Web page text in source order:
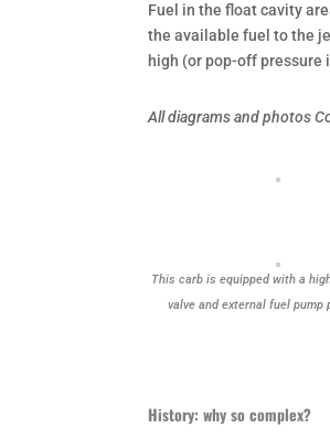
Fuel in the float cavity
the available fuel to the
high (or pop-off pressure
All diagrams and photos
This carb is equipped with a
valve and external fuel pump
History: why so complex?